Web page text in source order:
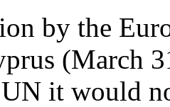
by the
(March
it would